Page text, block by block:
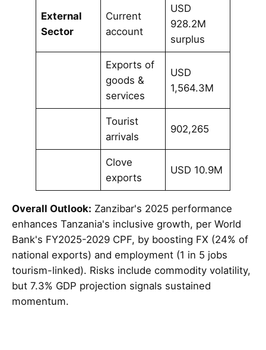
External
Sector
Current
account
USD
928.2M
surplus
Exports of
goods &
services
USD
1,564.3M
Tourist
arrivals
902,265
Clove
exports
USD 10.9M
Overall Outlook: Zanzibar's 2025 performance
enhances Tanzania's inclusive growth, per World
Bank's FY2025-2029 CPF, by boosting FX (24% of
national exports) and employment (1 in 5 jobs
tourism-linked). Risks include commodity volatility,
but 7.3% GDP projection signals sustained
momentum.